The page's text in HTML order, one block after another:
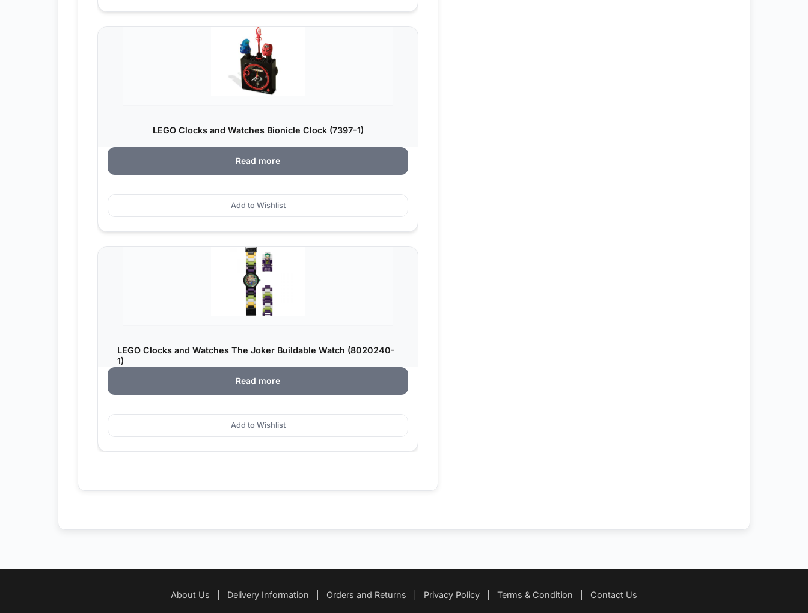
LEGO Clocks and Watches Bionicle Clock (7397-1)
Read more
Add to Wishlist
LEGO Clocks and Watches The Joker Buildable Watch (8020240-
1)
Read more
Add to Wishlist
About Us Delivery Information Orders and Returns Privacy Policy Terms & Condition Contact Us